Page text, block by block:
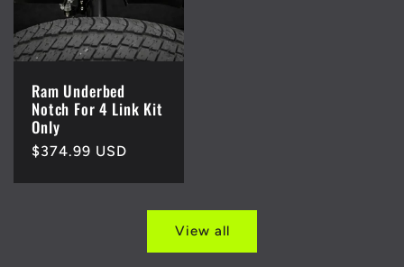
Ram Underbed
Notch For 4 Link Kit
Only
Regular
$374.99 USD
View all